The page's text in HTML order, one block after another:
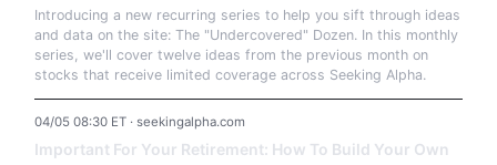
Introducing a new recurring series to help you sift through ideas
and data on the site: The "Undercovered" Dozen. In this monthly
series, we'll cover twelve ideas from the previous month on
stocks that receive limited coverage across Seeking Alpha.
04/05 08:30 ET · seekingalpha.com
Important For Your Retirement: How To Build Your Own